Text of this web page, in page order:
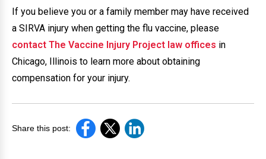
If you believe you or a family member may have received
a SIRVA injury when getting the flu vaccine, please
contact The Vaccine Injury Project law offices in
Chicago, Illinois to learn more about obtaining
compensation for your injury.
Share this post: